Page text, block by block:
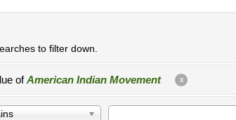
to filter down.
ofAmerican Indian Movement X